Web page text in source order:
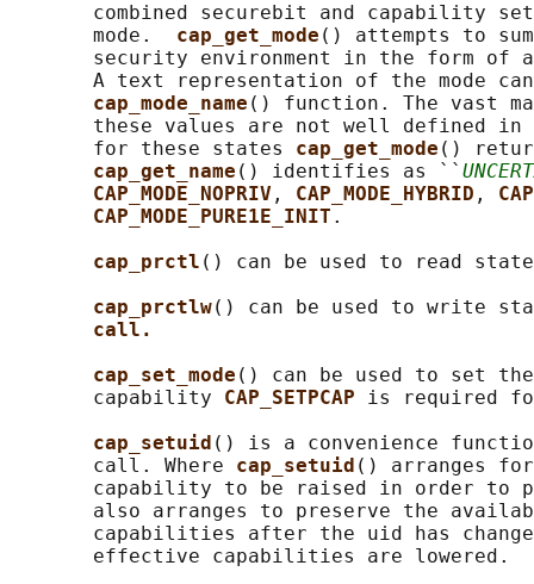
combined securebit and capability
       mode.
cap_get_mode () attempts to
security environment in the form of
A text representation of the mode
cap_mode_name () function. The vast
these values are not well defined in
       for these states
cap_get_mode ()
cap_get_name () identifies as ``
CAP_MODE_NOPRIV , CAP_MODE_HYBRID ,
CAP_MODE_PURE1E_INIT .
cap_prctl () can be used to read
cap_prctlw() can be used to write
call.
cap_set_mode () can be used to set
       capability
CAP_SETPCAP is required
cap_setuid () is a convenience
       call. Where
cap_setuid () arranges
capability to be raised in order to
also arranges to preserve the
capabilities after the uid has
       effective capabilities are lowered.